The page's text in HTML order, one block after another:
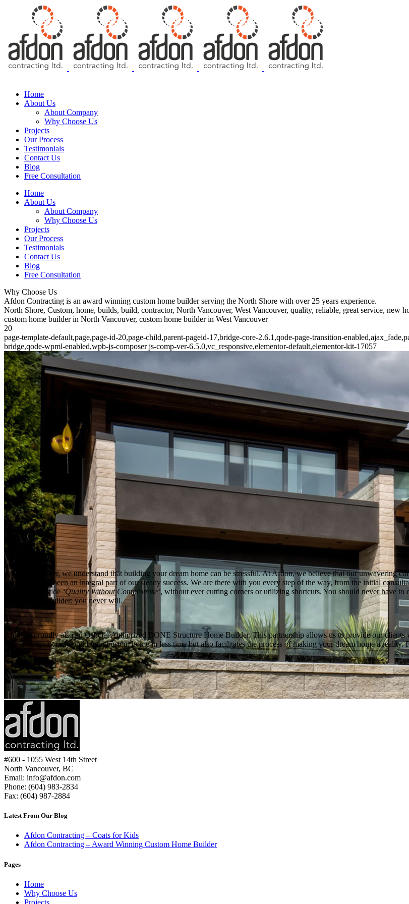
Home
About Us
About Company
Why Choose Us
Projects
Our Process
Testimonials
Contact Us
Blog
Free Consultation
Home
About Us
About Company
Why Choose Us
Projects
Our Process
Testimonials
Contact Us
Blog
Free Consultation
Why Choose Us
Afdon Contracting is an award winning custom home builder serving the North Shore with over 25 years experience.
North Shore, Custom, home, builds, build, contractor, North Vancouver, West Vancouver, quality, reliable, great service, new
custom home builder in North Vancouver, custom home builder in West Vancouver
20
page-template-default,page,page-id-20,page-child,parent-pageid-17,bridge-core-2.6.1,qode-page-transition-
bridge,qode-wpml-enabled,wpb-js-composer js-comp-ver-6.5.0,vc_responsive,elementor-default,elementor-kit-17057
Why Choose Us
As a homeowner, we understand that building your dream home can be stressful. At Afdon, we believe that our unwavering
standards have been an integral part of our steady success. We are there with you every step of the way, from the initial
to always provide‘Quality Without Compromise’, without ever cutting corners or utilizing shortcuts. You should never have
custom home builder; you never will.
Afdon is proudly also an Official Authorized BONE Structure Home Builder. This partnership allows us to provide our
allows us to not only build your custom home in less time but also facilitates the process of making your dream home a
details.
#600 - 1055 West 14th Street
North Vancouver, BC
Email: info@afdon.com
Phone: (604) 983-2834
Fax: (604) 987-2884
Latest From Our Blog
Afdon Contracting – Coats for Kids
Afdon Contracting – Award Winning Custom Home Builder
Pages
Home
Why Choose Us
Projects